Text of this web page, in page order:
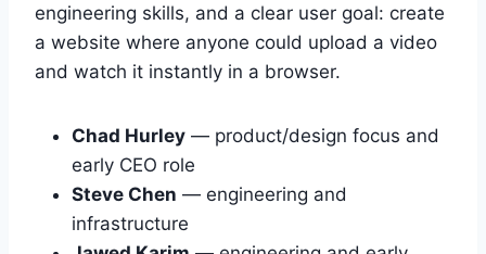
engineering skills, and a clear user goal: create
a website where anyone could upload a video
and watch it instantly in a browser.
Chad Hurley — product/design focus and
early CEO role
Steve Chen — engineering and
infrastructure